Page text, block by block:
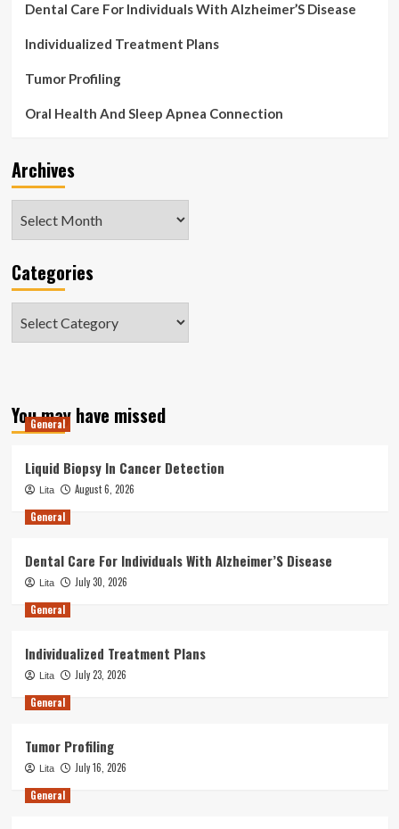
Dental Care For Individuals With Alzheimer’S Disease
Individualized Treatment Plans
Tumor Profiling
Oral Health And Sleep Apnea Connection
Archives
Categories
You may have missed
General
Liquid Biopsy In Cancer Detection
Lita
August 6, 2026
General
Dental Care For Individuals With Alzheimer’S Disease
Lita
July 30, 2026
General
Individualized Treatment Plans
Lita
July 23, 2026
General
Tumor Profiling
Lita
July 16, 2026
General